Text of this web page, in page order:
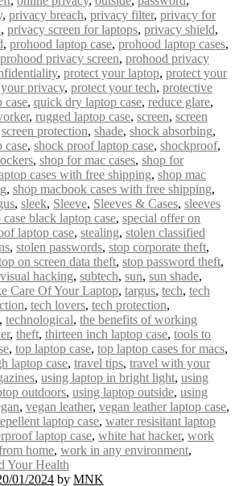
, privacy breach, privacy filter, privacy for
, privacy screen for laptops, privacy shield,
, prohood laptop case, prohood laptop cases,
prohood privacy screen, prohood privacy
, protect your laptop, protect your
privacy, protect your tech, protective
case, quick dry laptop case, reduce glare,
, rugged laptop case, screen, screen
screen protection, shade, shock absorbing,
case, shock proof laptop case, shockproof,
, shop for mac cases, shop for
cases with free shipping, shop mac
, shop macbook cases with free shipping,
, sleek, Sleeve, Sleeves & Cases, sleeves
black laptop case, special offer on
laptop case, stealing, stolen classified
, stolen passwords, stop corporate theft,
on screen data theft, stop password theft,
hacking, subtech, sun, sun shade,
Care Of Your Laptop, targus, tech, tech
, tech lovers, tech protection,
, technological, the benefits of working
, theft, thirteen inch laptop case, tools to
, top laptop case, top laptop cases for macs,
laptop case, travel tips, travel with your
, using laptop in bright light, using
outdoors, using laptop outside, using
, vegan leather, vegan leather laptop case,
laptop case, water resisitant laptop
laptop case, white hat hacker, work
home, work in any environment,
Your Health
01/2024 by MNK